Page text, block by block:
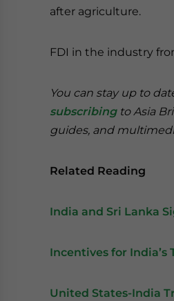
after agriculture.
FDI in the industry
You can stay up to
subscribingto Asia
guides, and
Related Reading
India and Sri Lanka
Incentives for India’s
United States-India